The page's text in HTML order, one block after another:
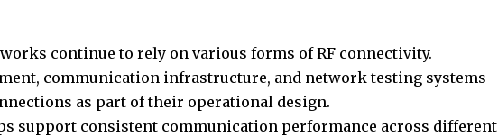
continue to rely on various forms of RF connectivity.
communication infrastructure, and network testing systems
as part of their operational design.
support consistent communication performance across different